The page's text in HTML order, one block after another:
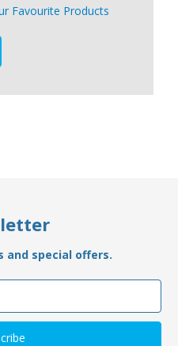
Favourite Products
and special offers.